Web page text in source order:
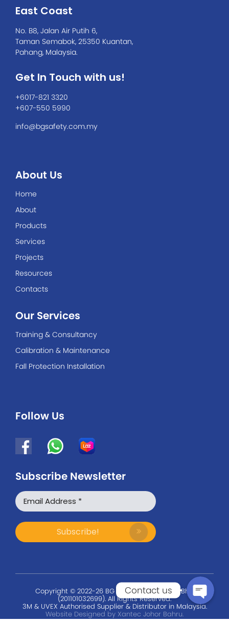
East Coast
No. B8, Jalan Air Putih 6,
Taman Semabok, 25350 Kuantan,
Pahang, Malaysia.
Get In Touch with us!
+6017-821 3320
+607-550 5990
info@bgsafety.com.my
About Us
Home
About
Products
Services
Projects
Resources
Contacts
Our Services
Training & Consultancy
Calibration & Maintenance
Fall Protection Installation
Follow Us
Subscribe Newsletter
Copyright © 2022-26 BG Safety Solution Sdn Bhd
(201101032699). All Rights Reserved.
3M & UVEX Authorised Supplier & Distributor in Malaysia.
Website Designed by Xantec Johor Bahru.
Contact us